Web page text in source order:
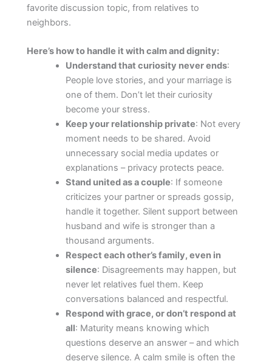
favorite discussion topic, from relatives to
neighbors.
Here’s how to handle it with calm and dignity:
Understand that curiosity never ends:
People love stories, and your marriage is
one of them. Don’t let their curiosity
become your stress.
Keep your relationship private: Not every
moment needs to be shared. Avoid
unnecessary social media updates or
explanations – privacy protects peace.
Stand united as a couple: If someone
criticizes your partner or spreads gossip,
handle it together. Silent support between
husband and wife is stronger than a
thousand arguments.
Respect each other’s family, even in
silence: Disagreements may happen, but
never let relatives fuel them. Keep
conversations balanced and respectful.
Respond with grace, or don’t respond at
all: Maturity means knowing which
questions deserve an answer – and which
deserve silence. A calm smile is often the